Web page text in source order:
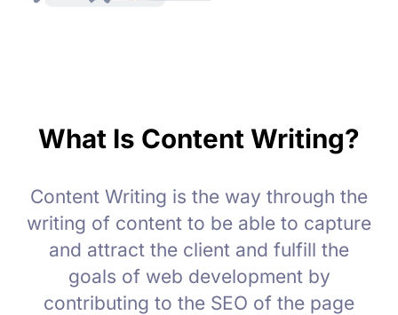
What Is Content Writing?
Content Writing is the way through the
writing of content to be able to capture
and attract the client and fulfill the
goals of web development by
contributing to the SEO of the page